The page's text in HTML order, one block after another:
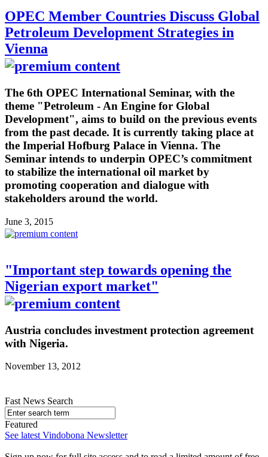
OPEC Member Countries Discuss Global
Petroleum Development Strategies in
Vienna
The 6th OPEC International Seminar, with the
theme "Petroleum - An Engine for Global
Development", aims to build on the previous events
from the past decade. It is currently taking place at
the Imperial Hofburg Palace in Vienna. The
Seminar intends to underpin OPEC’s commitment
to stabilize the international oil market by
promoting cooperation and dialogue with
stakeholders around the world.
June 3, 2015
"Important step towards opening the
Nigerian export market"
Austria concludes investment protection agreement
with Nigeria.
November 13, 2012
Fast News Search
Featured
See latest Vindobona Newsletter